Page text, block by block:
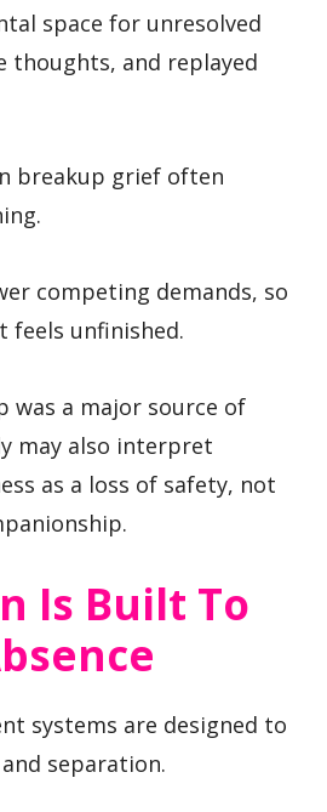
space for unresolved
thoughts, and replayed
breakup grief often
competing demands, so
unfinished.
was a major source of
may also interpret
as a loss of safety, not
Is Built To
systems are designed to
separation.